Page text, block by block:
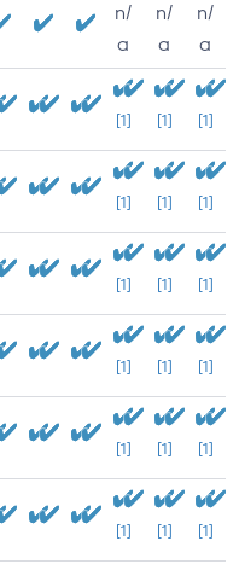
n/
a
n/
a
n/
a
[1] [1] [1]
[1] [1] [1]
[1] [1] [1]
[1] [1] [1]
[1] [1] [1]
[1] [1] [1]